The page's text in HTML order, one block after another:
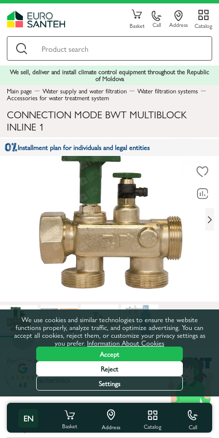
Basket Call Address Catalog
We sell, deliver and install climate control equipment throughout the Republic
of Moldova
Main page
Water supply and water filtration Water filtration systems
Accessories for water treatment system
CONNECTION MODE BWT MULTIBLOCK
INLINE 1
Installment plan for individuals and legal entities
Product code:47BW0527
All characteristics
Product characteristics
Brass
EN
Basket Address Catalog Call
4.8
We use cookies and similar technologies to ensure the website
functions properly, analyze traffic, and optimize advertising. You can
accept all cookies, reject them, or customize your privacy settings as
you prefer. Information About Cookies
Accept
Reject
Settings